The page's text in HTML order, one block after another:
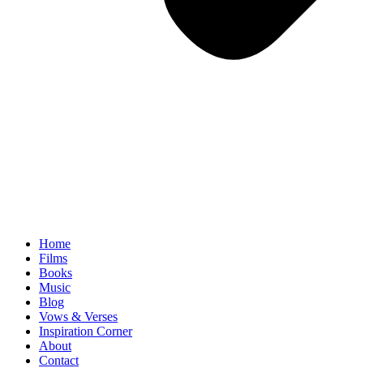
Home
Films
Books
Music
Blog
Vows & Verses
Inspiration Corner
About
Contact